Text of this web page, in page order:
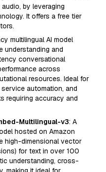
by leveraging
It offers a free tier
multilingual AI model
understanding and
conversational
across
resources. Ideal for
automation, and
requiring accuracy and
Multilingual-v3: A
hosted on Amazon
high-dimensional vector
for text in over 100
understanding, cross-